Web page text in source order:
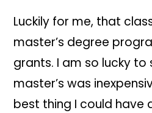
Luckily for me, that
master’s degree
grants. I am so lucky
master’s was
best thing I could have